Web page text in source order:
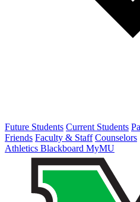
Future Students Current Students
Friends Faculty & Staff Counselors
Athletics Blackboard MyMU